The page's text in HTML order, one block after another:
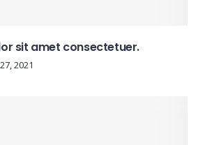
sit amet consectetuer.
2021